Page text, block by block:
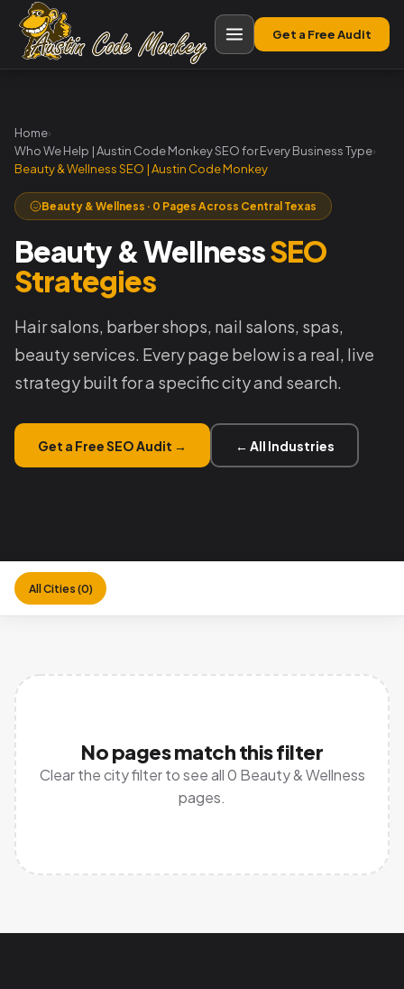
Get a Free Audit
Home›
Who We Help | Austin Code Monkey SEO for Every Business Type›
Beauty & Wellness SEO | Austin Code Monkey
Beauty & Wellness · 0 Pages Across Central Texas
Beauty & WellnessSEO
Strategies
Hair salons, barber shops, nail salons, spas,
beauty services. Every page below is a real, live
strategy built for a specific city and search.
Get a Free SEO Audit → ← All Industries
All Cities (0)
No pages match this filter
Clear the city filterto see all 0 Beauty & Wellness
pages.